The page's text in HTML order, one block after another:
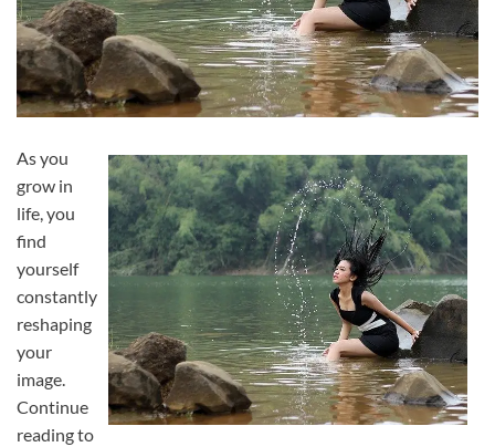
As you
grow in
life, you
find
yourself
constantly
reshaping
your
image.
Continue
reading to